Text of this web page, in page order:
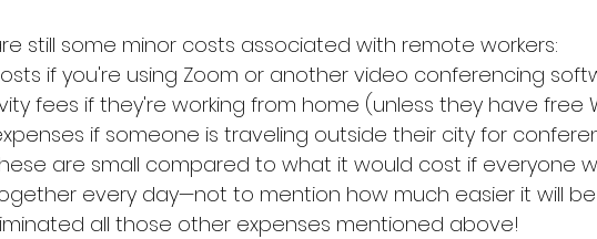
still some minor costs associated with remote workers:
if you're using Zoom or another video conferencing
fees if they're working from home (unless they have free
if someone is traveling outside their city for
are small compared to what it would cost if everyone
every day—not to mention how much easier it will be
all those other expenses mentioned above!